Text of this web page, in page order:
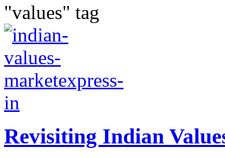
"values" tag
Revisiting Indian